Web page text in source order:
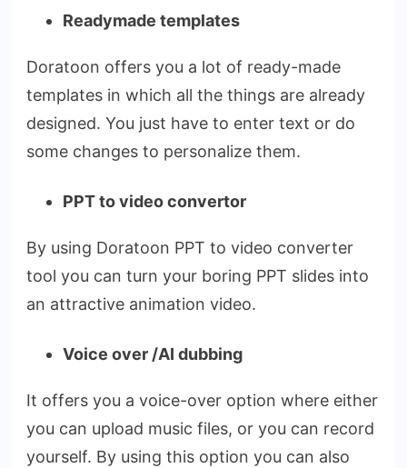
Readymade templates
Doratoon offers you a lot of ready-made
templates in which all the things are already
designed. You just have to enter text or do
some changes to personalize them.
PPT to video convertor
By using Doratoon PPT to video converter
tool you can turn your boring PPT slides into
an attractive animation video.
Voice over /AI dubbing
It offers you a voice-over option where either
you can upload music files, or you can record
yourself. By using this option you can also